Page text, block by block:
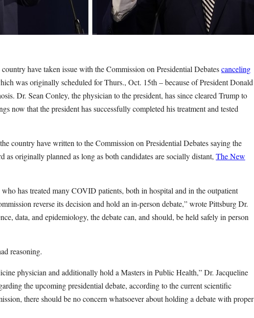
have taken issue with the Commission on Presidential Debatescanceling
was originally scheduled for Thurs., Oct. 15th – because of President Donald
Dr. Sean Conley, the physician to the president, has since cleared Trump to
now that the president has successfully completed his treatment and tested
country have written to the Commission on Presidential Debates saying the
as originally planned as long as both candidates are socially distant, The New
has treated many COVID patients, both in hospital and in the outpatient
reverse its decision and hold an in-person debate,” wrote Pittsburg Dr.
data, and epidemiology, the debate can, and should, be held safely in person
reasoning.
physician and additionally hold a Masters in Public Health,” Dr. Jacqueline
the upcoming presidential debate, according to the current scientific
there should be no concern whatsoever about holding a debate with proper